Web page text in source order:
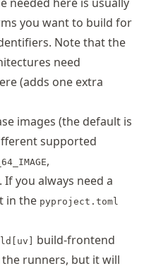
you want to build for
Note that the
need
(adds one extra
images (the default is
supported
,
If you always need a
in the pyproject.toml
build-frontend
the runners, but it will